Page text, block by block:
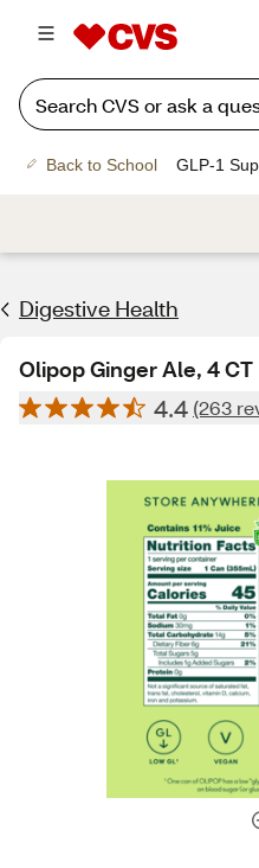
Back to School GLP-1
Digestive Health
Olipop Ginger Ale, 4 CT
4.4 (263